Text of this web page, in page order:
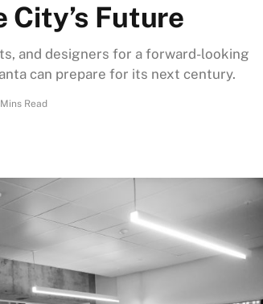
City’s Future
and designers for a forward-looking
can prepare for its next century.
Read